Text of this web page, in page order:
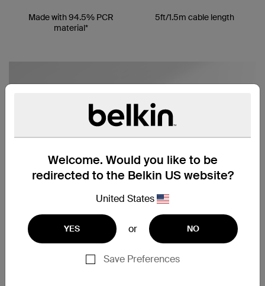
Welcome. Would you like to be
redirected to the Belkin US website?
United States
YES or NO
Save Preferences
Made with 94.5% PCR
material*
5ft/1.5m cable length